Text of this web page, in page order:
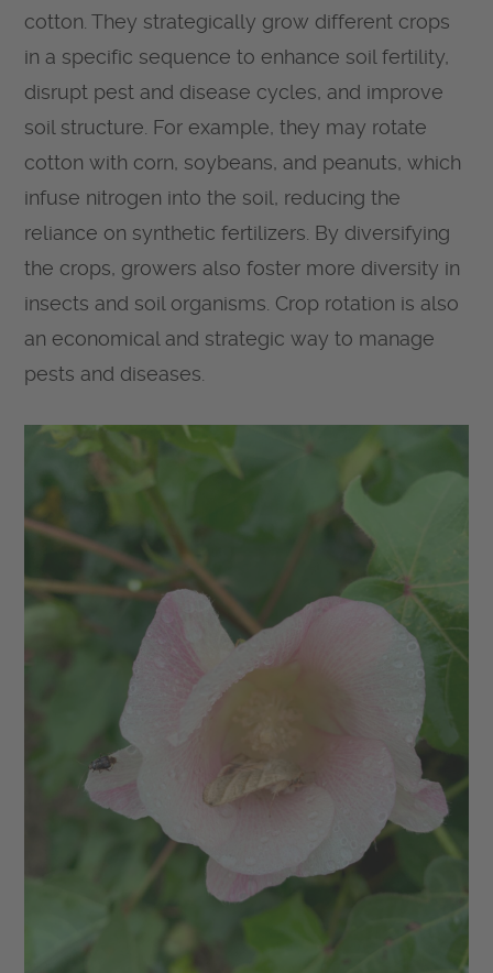
cotton. They strategically grow different crops
in a specific sequence to enhance soil fertility,
disrupt pest and disease cycles, and improve
soil structure. For example, they may rotate
cotton with corn, soybeans, and peanuts, which
infuse nitrogen into the soil, reducing the
reliance on synthetic fertilizers. By diversifying
the crops, growers also foster more diversity in
insects and soil organisms. Crop rotation is also
an economical and strategic way to manage
pests and diseases.